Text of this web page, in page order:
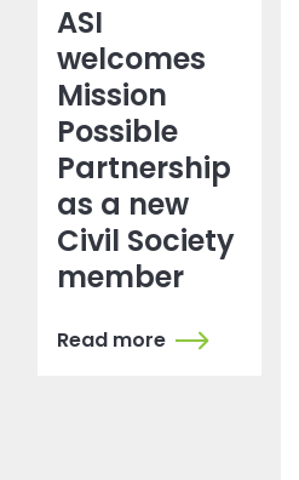
ASI
welcomes
Mission
Possible
Partnership
as a new
Civil Society
member
Read more